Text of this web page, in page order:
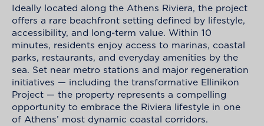
Ideally located along the Athens Riviera, the project
offers a rare beachfront setting defined by lifestyle,
accessibility, and long-term value. Within 10
minutes, residents enjoy access to marinas, coastal
parks, restaurants, and everyday amenities by the
sea. Set near metro stations and major regeneration
initiatives — including the transformative Ellinikon
Project — the property represents a compelling
opportunity to embrace the Riviera lifestyle in one
of Athens’ most dynamic coastal corridors.